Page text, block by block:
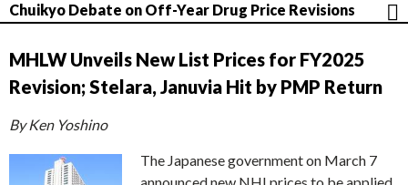
Chuikyo Debate on Off-Year Drug Price Revisions
MHLW Unveils New List Prices for FY2025
Revision; Stelara, Januvia Hit by PMP Return
By Ken Yoshino
The Japanese government on March 7